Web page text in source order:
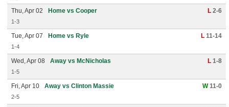
Thu, Apr 02 Home vs Cooper L 2-6
1-3
Tue, Apr 07 Home vs Ryle L 11-14
1-4
Wed, Apr 08 Away vs McNicholas L 1-8
1-5
Fri, Apr 10 Away vs Clinton Massie W11-0
2-5